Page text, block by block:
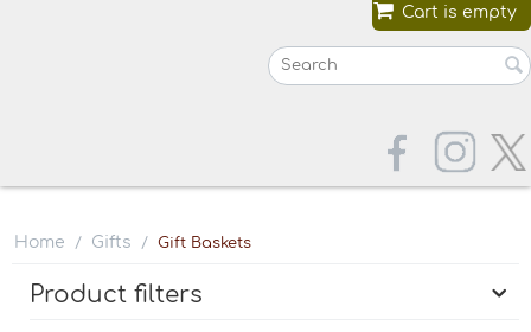
Cart is empty
Home / Gifts / Gift Baskets
Product filters